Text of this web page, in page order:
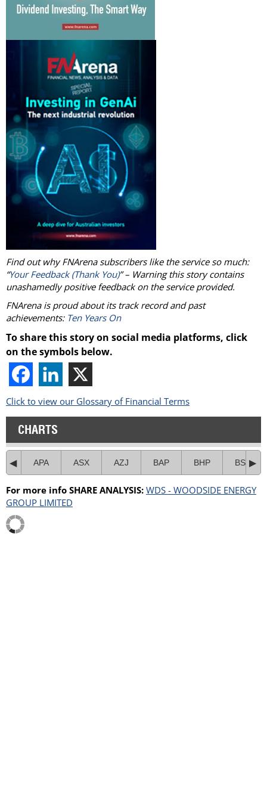
Find out why FNArena subscribers like the service so much:
“Your Feedback (Thank You)” – Warning this story contains
unashamedly positive feedback on the service provided.
FNArena is proud about its track record and past
achievements: Ten Years On
To share this story on social media platforms, click
on the symbols below.
Click to view our Glossary of Financial Terms
CHARTS
APA ASX AZJ BAP BHP BSL
For more info SHARE ANALYSIS: WDS - WOODSIDE ENERGY
GROUP LIMITED